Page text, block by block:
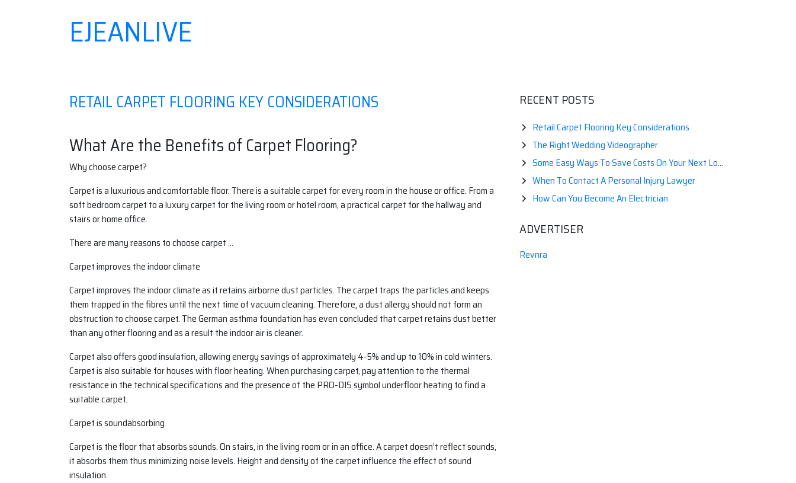
Skip
to
EJEANLIVE
RETAIL CARPET FLOORING KEY CONSIDERATIONS
What Are the Benefits of Carpet Flooring?
Why choose carpet?
Carpet is a luxurious and comfortable floor. There is a suitable carpet for every room in the house or office. From a
soft bedroom carpet to a luxury carpet for the living room or hotel room, a practical carpet for the hallway and
stairs or home office.
There are many reasons to choose carpet …
Carpet improves the indoor climate
Carpet improves the indoor climate as it retains airborne dust particles. The carpet traps the particles and keeps
them trapped in the fibres until the next time of vacuum cleaning. Therefore, a dust allergy should not form an
obstruction to choose carpet. The German asthma foundation has even concluded that carpet retains dust better
than any other flooring and as a result the indoor air is cleaner.
Carpet also offers good insulation, allowing energy savings of approximately 4-5% and up to 10% in cold winters.
Carpet is also suitable for houses with floor heating. When purchasing carpet, pay attention to the thermal
resistance in the technical specifications and the presence of the PRO-DIS symbol underfloor heating to find a
suitable carpet.
Carpet is soundabsorbing
Carpet is the floor that absorbs sounds. On stairs, in the living room or in an office. A carpet doesn’t reflect sounds,
it absorbs them thus minimizing noise levels. Height and density of the carpet influence the effect of sound
insulation.
RECENT POSTS
Retail Carpet Flooring Key Considerations
The Right Wedding Videographer
Some Easy Ways To Save Costs On Your Next Local Moving
When To Contact A Personal Injury Lawyer
How Can You Become An Electrician
ADVERTISER
Revnra